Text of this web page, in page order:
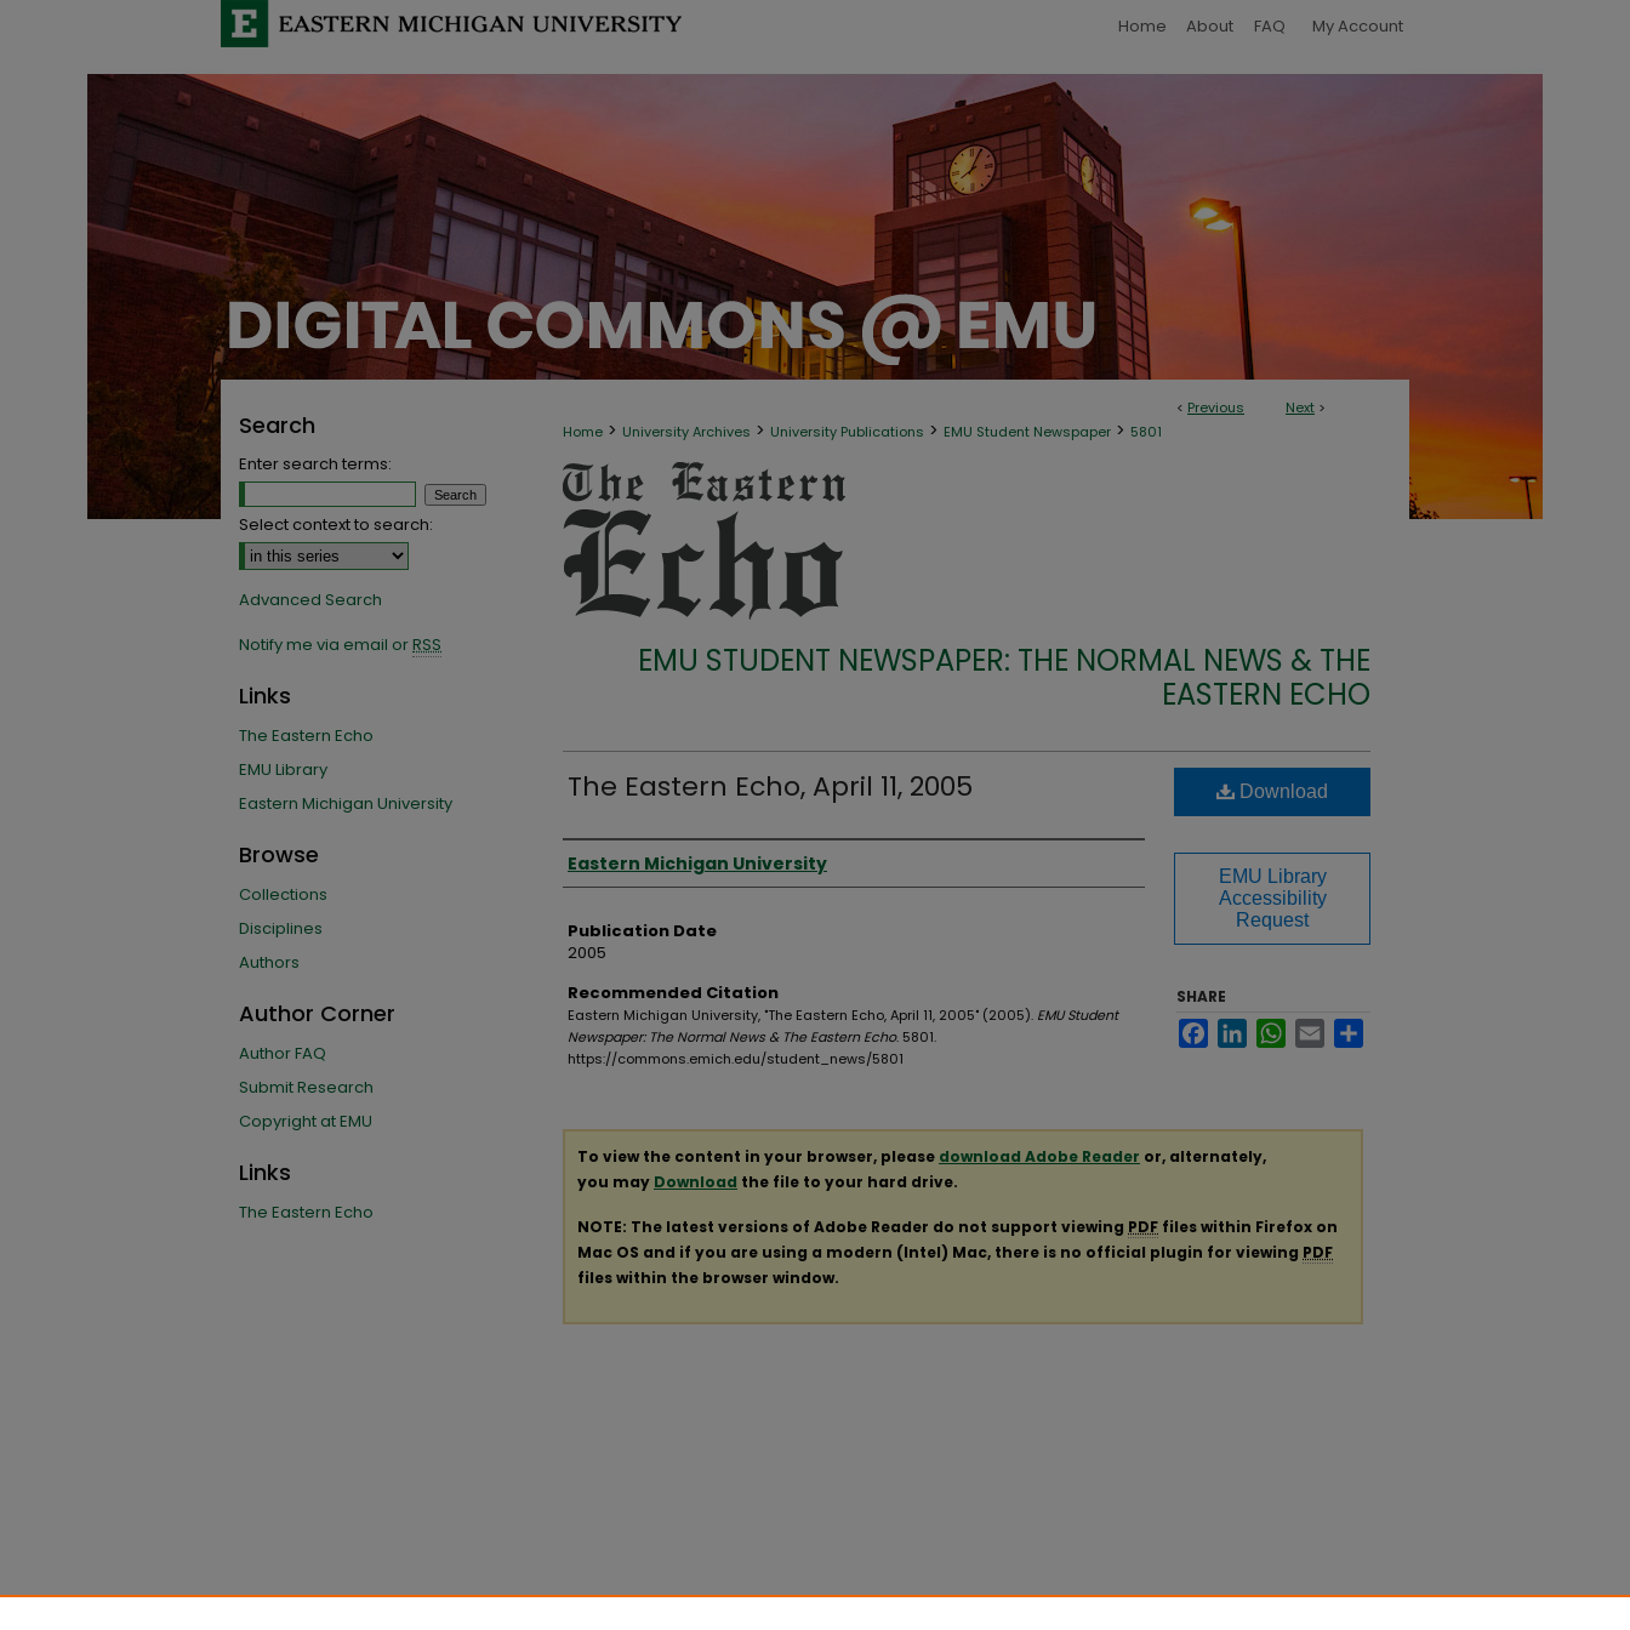
Home About FAQ My Account
< Previous Next >
Home > University Archives > University Publications > EMU Student Newspaper > 5801
EMU STUDENT NEWSPAPER: THE NORMAL NEWS & THE
EASTERN ECHO
The Eastern Echo, April 11, 2005
Authors
Eastern Michigan University
Publication Date
2005
Recommended Citation
Eastern Michigan University, "The Eastern Echo, April 11, 2005" (2005). EMU Student
Newspaper: The Normal News & The Eastern Echo. 5801.
https://commons.emich.edu/student_news/5801
Download
EMU Library
Accessibility
Request
SHARE
FacebookLinkedInWhatsApp
Email
To view the content in your browser, please download Adobe Reader or, alternately,
you may Download the file to your hard drive.
NOTE: The latest versions of Adobe Reader do not support viewing PDF files within Firefox on
Mac OS and if you are using a modern (Intel) Mac, there is no official plugin for viewing PDF
files within the browser window.
Search
Enter search terms:
Select context to search:
Advanced Search
Notify me via email orRSS
Links
The Eastern Echo
EMU Library
Eastern Michigan University
Browse
Collections
Disciplines
Authors
Author Corner
Author FAQ
Submit Research
Copyright at EMU
Links
The Eastern Echo